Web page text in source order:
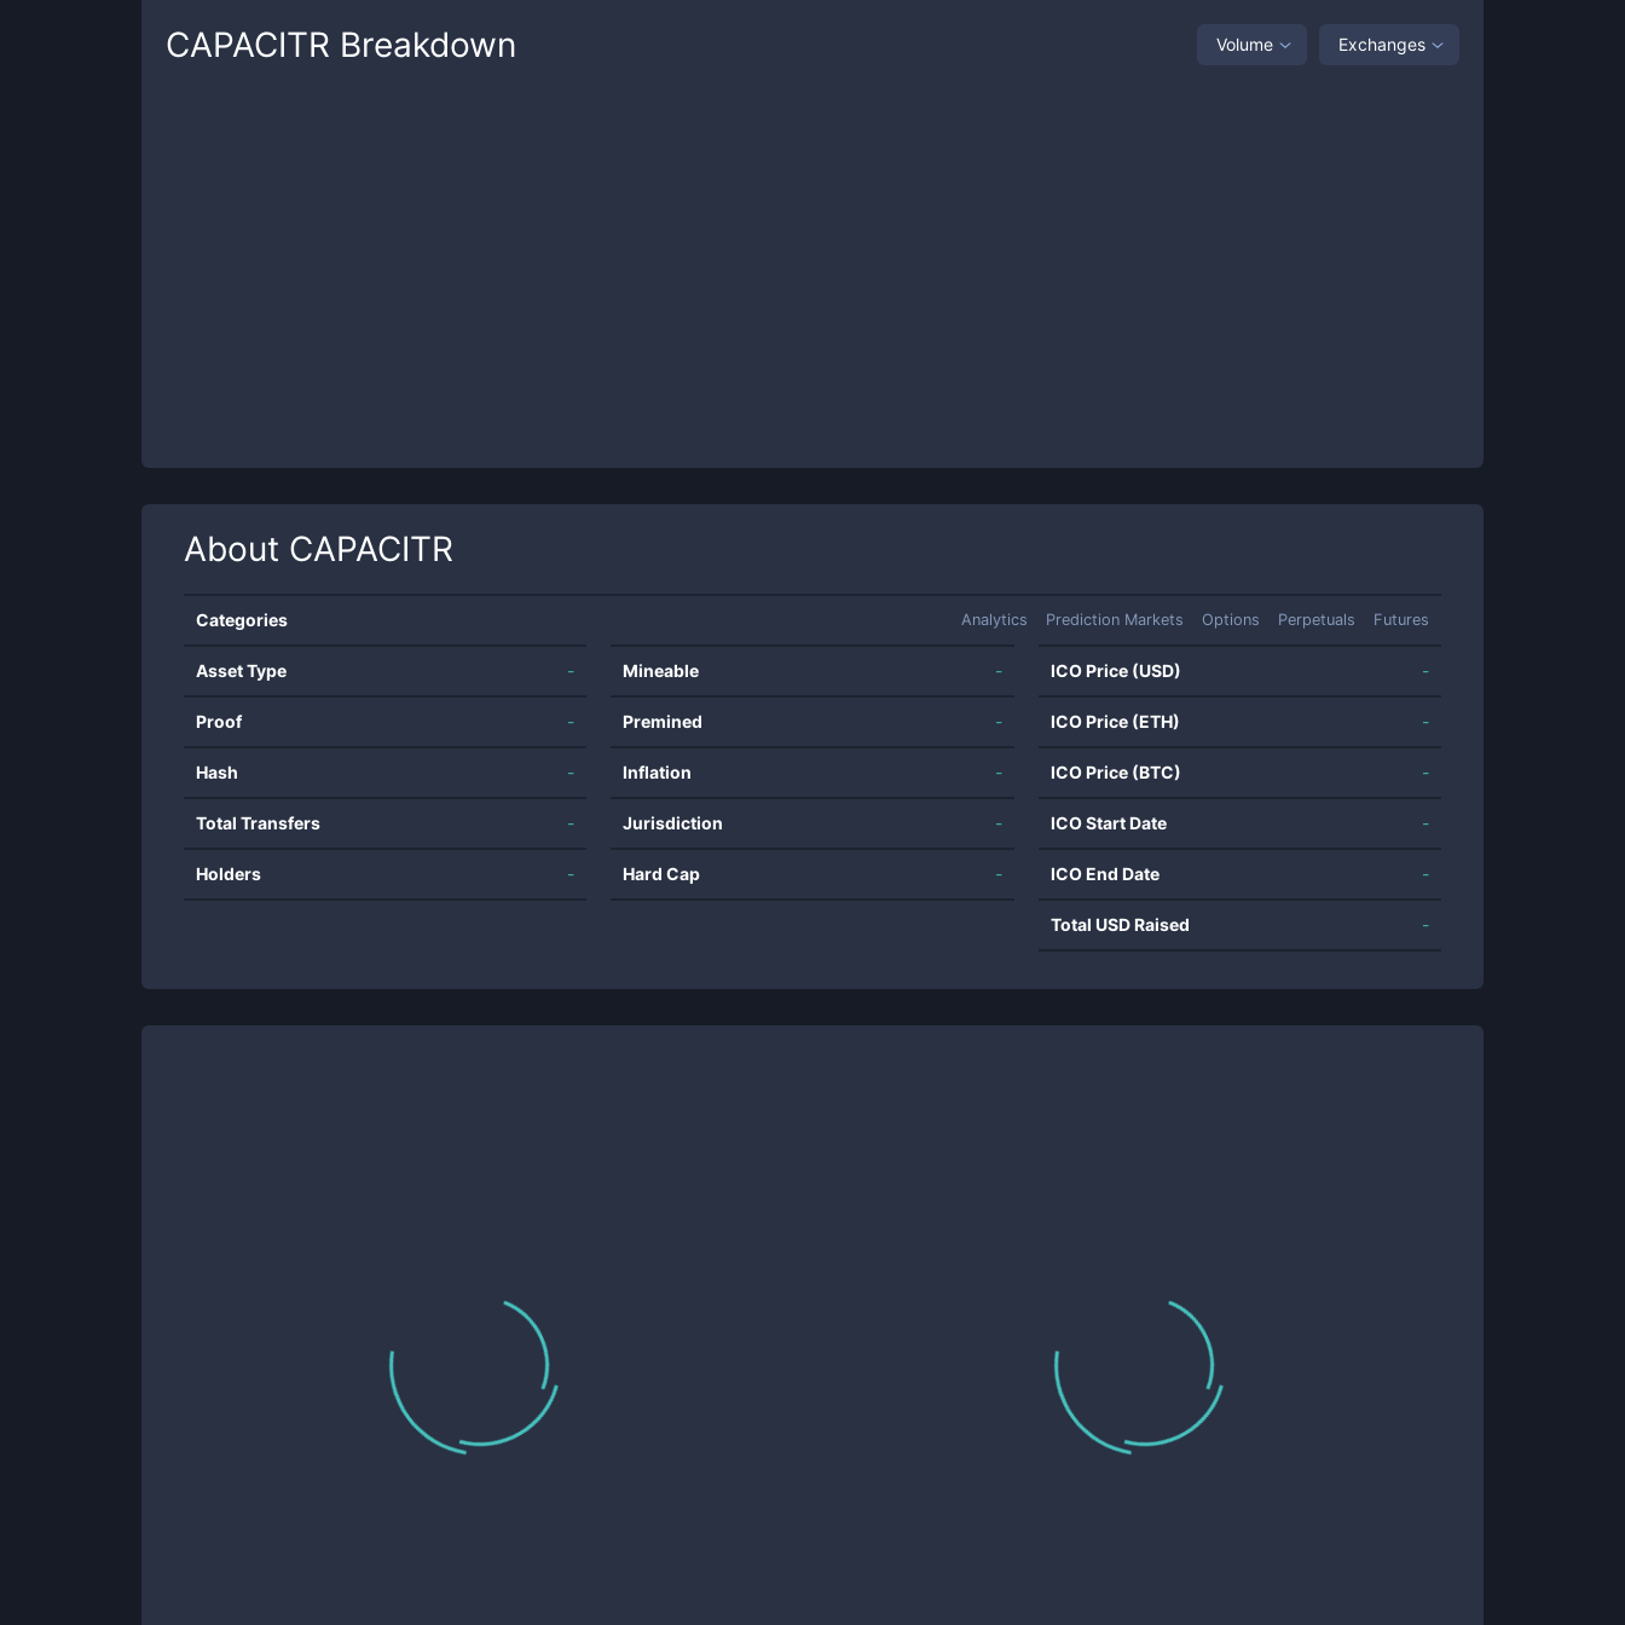
CAPACITR Breakdown Volume Exchanges
About CAPACITR
Categories Analytics Prediction Markets Options Perpetuals Futures
Asset Type -
Proof -
Hash -
Total Transfers -
Holders -
Mineable -
Premined -
Inflation -
Jurisdiction -
Hard Cap -
ICO Price (USD) -
ICO Price (ETH) -
ICO Price (BTC) -
ICO Start Date -
ICO End Date -
Total USD Raised -